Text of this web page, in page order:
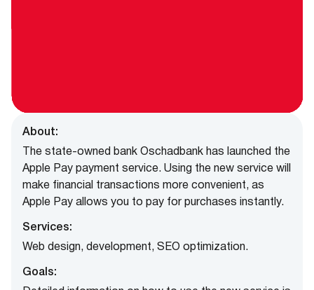
About:
The state-owned bank Oschadbank has launched the
Apple Pay payment service. Using the new service will
make financial transactions more convenient, as
Apple Pay allows you to pay for purchases instantly.
Services:
Web design, development, SEO optimization.
Goals: